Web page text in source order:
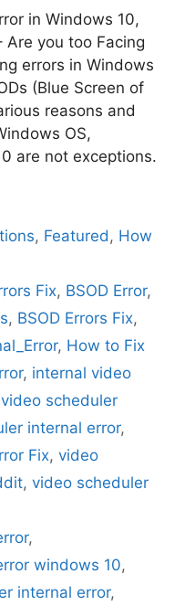
in Windows 10,
Are you too Facing
errors in Windows
(Blue Screen of
reasons and
OS,
are not exceptions.
, Featured, How
Fix, BSOD Error,
, BSOD Errors Fix,
, How to Fix
, internal video
scheduler
internal error,
Fix, video
, video scheduler
,
windows 10,
internal error,